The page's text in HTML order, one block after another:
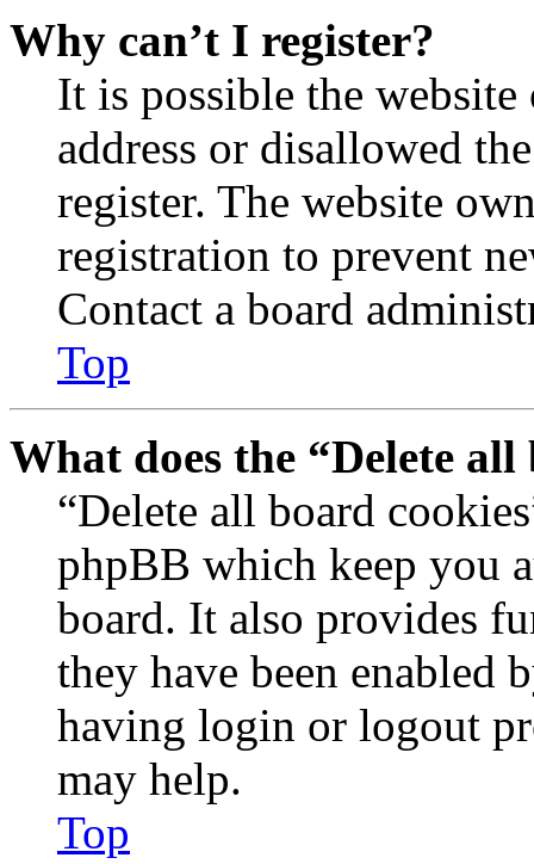
Why can’t I register?
It is possible the
address or disallowed
register. The website
registration to prevent
Contact a board
Top
What does the “Delete
“Delete all board
phpBB which keep you
board. It also provides
they have been enabled
having login or logout
may help.
Top